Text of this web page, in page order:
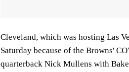
Cleveland, which was hosting Las
Saturday because of the Browns'
quarterback Nick Mullens with